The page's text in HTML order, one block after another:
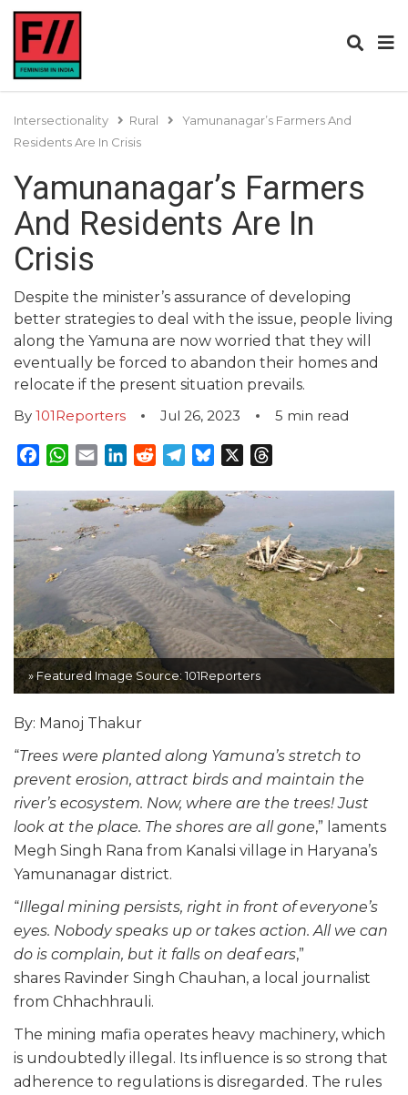
Intersectionality Rural
Yamunanagar’s Farmers And
Residents Are In Crisis
Yamunanagar’s Farmers
And Residents Are In
Crisis
Despite the minister’s assurance of developing
better strategies to deal with the issue, people living
along the Yamuna are now worried that they will
eventually be forced to abandon their homes and
relocate if the present situation prevails.
By 101Reporters Jul 26, 2023 5 min read
Facebook
WhatsApp
EmailLinkedInRedditTelegram
Bluesky
» Featured Image Source: 101Reporters
By: Manoj Thakur
“Trees were planted along Yamuna’s stretch to
prevent erosion, attract birds and maintain the
river’s ecosystem. Now, where are the trees! Just
look at the place. The shores are all gone,” laments
Megh Singh Rana from Kanalsi village in Haryana’s
Yamunanagar district.
“Illegal mining persists, right in front of everyone’s
eyes. Nobody speaks up or takes action. All we can
do is complain, but it falls on deaf ears,”
shares Ravinder Singh Chauhan, a local journalist
from Chhachhrauli.
The mining mafia operates heavy machinery, which
is undoubtedly illegal. Its influence is so strong that
adherence to regulations is disregarded. The rules